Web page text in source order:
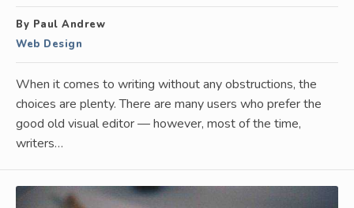
By Paul Andrew
Web Design
When it comes to writing without any obstructions, the
choices are plenty. There are many users who prefer the
good old visual editor — however, most of the time,
writers…